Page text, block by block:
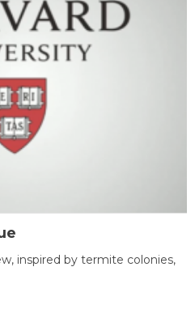
inspired by termite colonies,